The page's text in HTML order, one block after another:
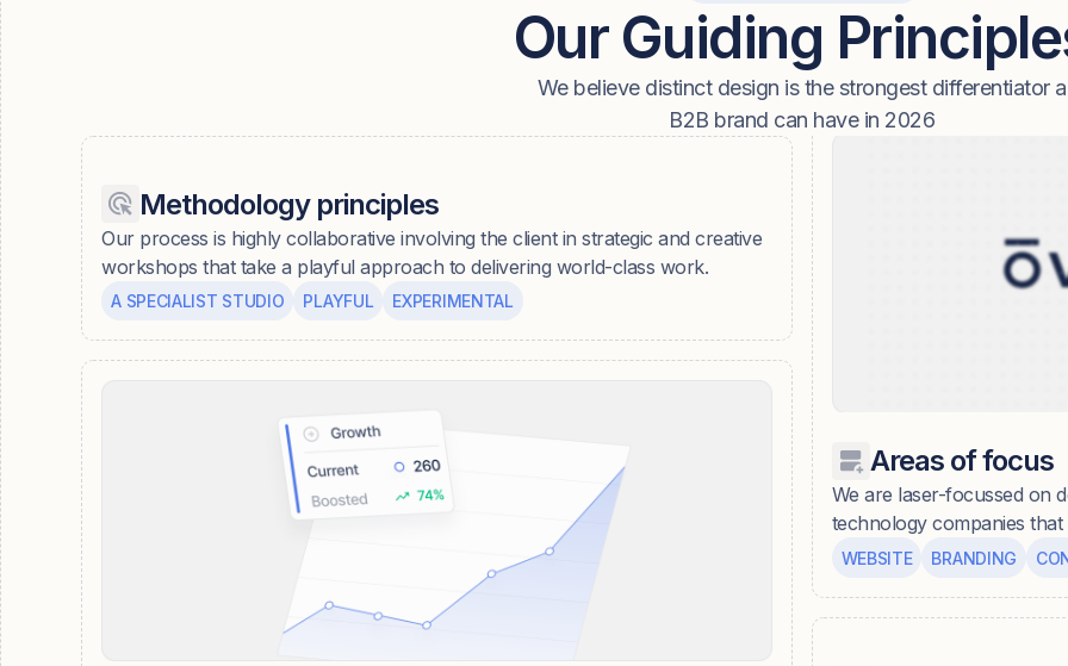
Our Guiding
We believe distinct design is the strongest differentiator a
B2B brand can have in 2026
Methodology principles
Our process is highly collaborative involving the client in strategic and creative
workshops that take a playful approach to delivering world-class work.
A SPECIALIST STUDIO PLAYFUL EXPERIMENTAL
Areas of focus
We are laser-focussed on
technology companies
WEBSITE BRANDING